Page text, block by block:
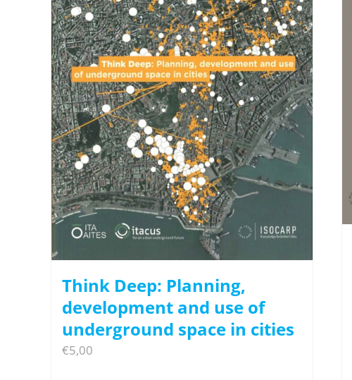
Think Deep: Planning,
development and use of
underground space in cities
€5,00